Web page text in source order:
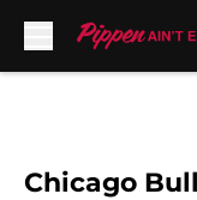
Chicago